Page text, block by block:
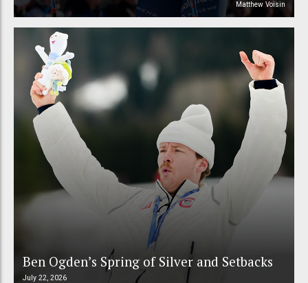
Matthew Voisin
Ben Ogden’s Spring of Silver and Setbacks
July 22, 2026